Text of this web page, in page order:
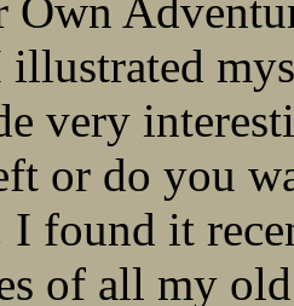
Own
very
or do you
found it
of all my